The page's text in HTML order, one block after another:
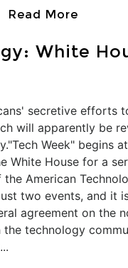
Read More
White
secretive
will apparently be
Week" begins
House for a
American
two events, and it
agreement on the
technology